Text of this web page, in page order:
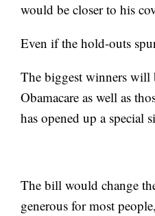
would be closer to his
Even if the hold-outs
The biggest winners will
Obamacare as well as
has opened up a special
The bill would change
generous for most